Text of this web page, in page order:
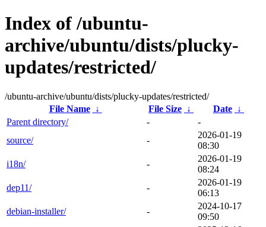
Index of /ubuntu-
archive/ubuntu/dists/plucky-
updates/restricted/
/ubuntu-archive/ubuntu/dists/plucky-updates/restricted/
File Name
↓ File Size ↓ Date ↓
Parent directory/
-
-
source/
-
2026-01-19
08:30
i18n/
-
2026-01-19
08:24
dep11/
-
2026-01-19
06:13
debian-installer/
-
2024-10-17
09:50